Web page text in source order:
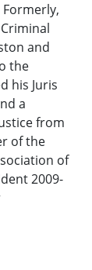
Formerly,
and
the
his Juris
a
from
of the
of
2009-